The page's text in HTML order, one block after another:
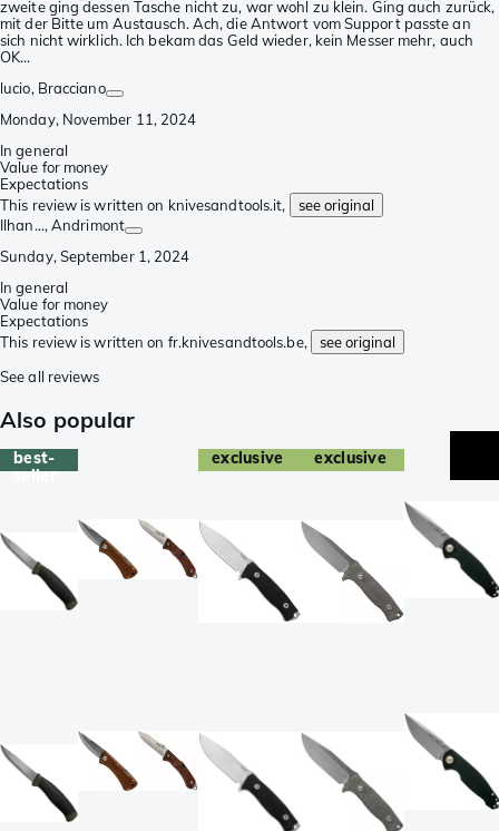
zweite ging dessen Tasche nicht zu, war wohl zu klein. Ging auch zurück,
mit der Bitte um Austausch. Ach, die Antwort vom Support passte an
sich nicht wirklich. Ich bekam das Geld wieder, kein Messer mehr, auch
OK...
lucio, Bracciano
Monday, November 11, 2024
In general
Value for money
Expectations
This review is written on knivesandtools.it,
see original
Ilhan..., Andrimont
Sunday, September 1, 2024
In general
Value for money
Expectations
This review is written on fr.knivesandtools.be,
see original
See all reviews
Also popular
best-
seller
exclusive exclusive